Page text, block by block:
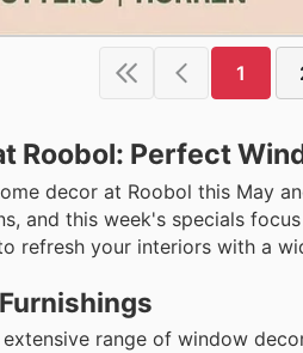
1
Roobol: Perfect
decor at Roobol this May
and this week's specials
refresh your interiors with a
range of window